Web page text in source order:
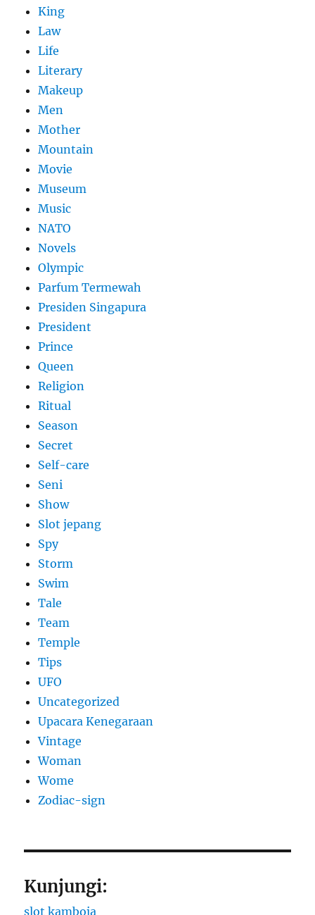
King
Law
Life
Literary
Makeup
Men
Mother
Mountain
Movie
Museum
Music
NATO
Novels
Olympic
Parfum Termewah
Presiden Singapura
President
Prince
Queen
Religion
Ritual
Season
Secret
Self-care
Seni
Show
Slot jepang
Spy
Storm
Swim
Tale
Team
Temple
Tips
UFO
Uncategorized
Upacara Kenegaraan
Vintage
Woman
Wome
Zodiac-sign
Kunjungi:
slot kamboja